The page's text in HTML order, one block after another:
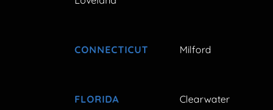
CONNECTICUT Milford
FLORIDA Clearwater